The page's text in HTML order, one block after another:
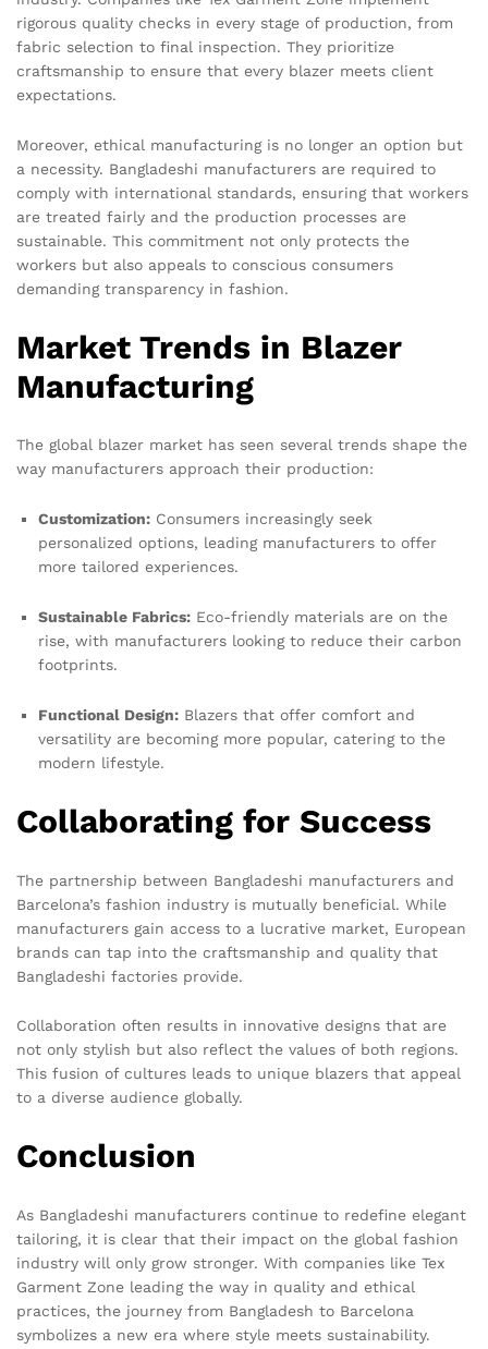
rigorous quality checks in every stage of production, from
fabric selection to final inspection. They prioritize
craftsmanship to ensure that every blazer meets client
expectations.
Moreover, ethical manufacturing is no longer an option but
a necessity. Bangladeshi manufacturers are required to
comply with international standards, ensuring that workers
are treated fairly and the production processes are
sustainable. This commitment not only protects the
workers but also appeals to conscious consumers
demanding transparency in fashion.
Market Trends in Blazer
Manufacturing
The global blazer market has seen several trends shape the
way manufacturers approach their production:
Customization: Consumers increasingly seek
personalized options, leading manufacturers to offer
more tailored experiences.
Sustainable Fabrics: Eco-friendly materials are on the
rise, with manufacturers looking to reduce their carbon
footprints.
Functional Design: Blazers that offer comfort and
versatility are becoming more popular, catering to the
modern lifestyle.
Collaborating for Success
The partnership between Bangladeshi manufacturers and
Barcelona’s fashion industry is mutually beneficial. While
manufacturers gain access to a lucrative market, European
brands can tap into the craftsmanship and quality that
Bangladeshi factories provide.
Collaboration often results in innovative designs that are
not only stylish but also reflect the values of both regions.
This fusion of cultures leads to unique blazers that appeal
to a diverse audience globally.
Conclusion
As Bangladeshi manufacturers continue to redefine elegant
tailoring, it is clear that their impact on the global fashion
industry will only grow stronger. With companies like Tex
Garment Zone leading the way in quality and ethical
practices, the journey from Bangladesh to Barcelona
symbolizes a new era where style meets sustainability.